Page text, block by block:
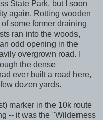
State Park, but I soon
again. Rotting wooden
some former draining
ran into the woods,
odd opening in the
overgrown road. I
the dense
ever built a road here,
dozen yards.
marker in the 10k route
-- it was the "Wilderness